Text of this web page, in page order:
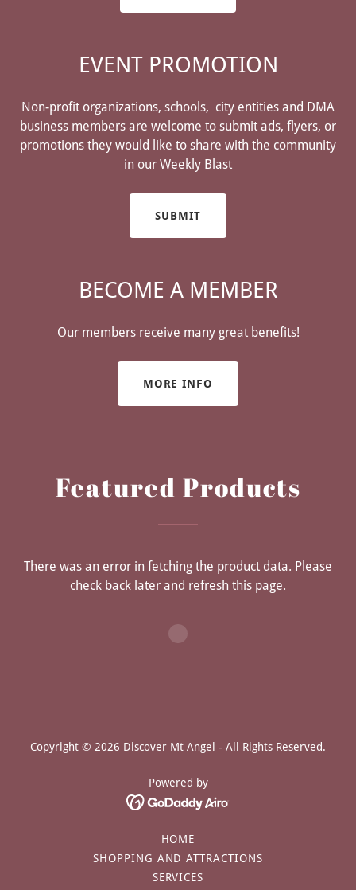
EVENT PROMOTION
Non-profit organizations, schools, city entities and DMA
business members are welcome to submit ads, flyers, or
promotions they would like to share with the community
in our Weekly Blast
SUBMIT
BECOME A MEMBER
Our members receive many great benefits!
MORE INFO
Featured Products
There was an error in fetching the product data. Please
check back later and refresh this page.
Copyright © 2026 Discover Mt Angel - All Rights Reserved.
Powered by
HOME
SHOPPING AND ATTRACTIONS
SERVICES